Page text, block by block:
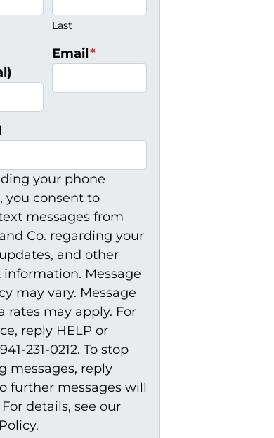
Last
Email*
your phone
you consent to
messages from
Co. regarding your
and other
information. Message
may vary. Message
rates may apply. For
reply HELP or
231-0212. To stop
messages, reply
further messages will
details, see our